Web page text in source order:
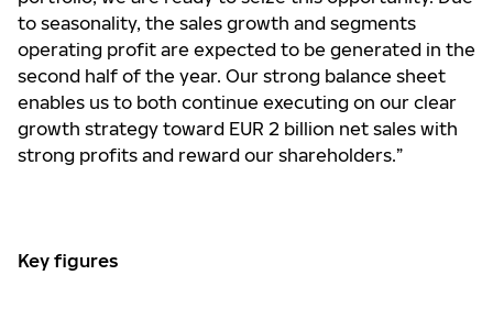
to seasonality, the sales growth and segments
operating profit are expected to be generated in the
second half of the year. Our strong balance sheet
enables us to both continue executing on our clear
growth strategy toward EUR 2 billion net sales with
strong profits and reward our shareholders.”
Key figures